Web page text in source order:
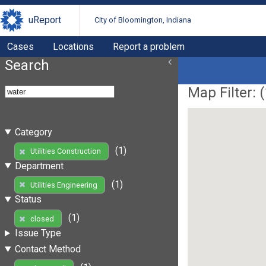
uReport City of Bloomington, Indiana
Cases Locations Report a problem
Search
Category
Utilities Construction
(1)
Department
Utilities Engineering
(1)
Status
closed
(1)
Issue Type
Contact Method
Map Filter: (